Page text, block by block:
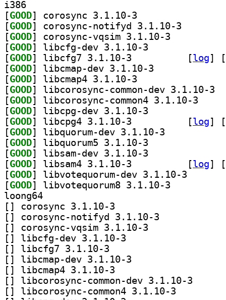
i386
[GOOD
[GOOD
[GOOD
[GOOD
[GOOD [log]
[
[GOOD
[GOOD
[GOOD
[GOOD
[GOOD
[GOOD [log]
[
[GOOD
[GOOD
[GOOD
[GOOD [log]
[
[GOOD
[GOOD
loong64
[
[
[
[
[
[
[
[
[